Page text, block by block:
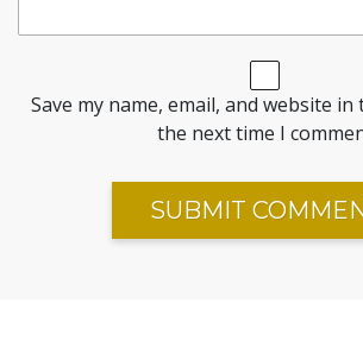
Save my name, email, and website
the next time I